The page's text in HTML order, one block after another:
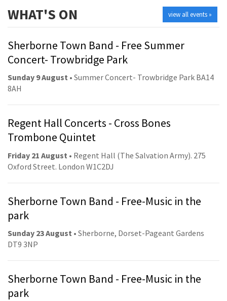
view all events »
WHAT'S ON
Sherborne Town Band - Free Summer
Concert- Trowbridge Park
Sunday 9 August • Summer Concert- Trowbridge Park BA14
8AH
Regent Hall Concerts - Cross Bones
Trombone Quintet
Friday 21 August • Regent Hall (The Salvation Army). 275
Oxford Street. London W1C2DJ
Sherborne Town Band - Free-Music in the
park
Sunday 23 August • Sherborne, Dorset-Pageant Gardens
DT9 3NP
Sherborne Town Band - Free-Music in the
park